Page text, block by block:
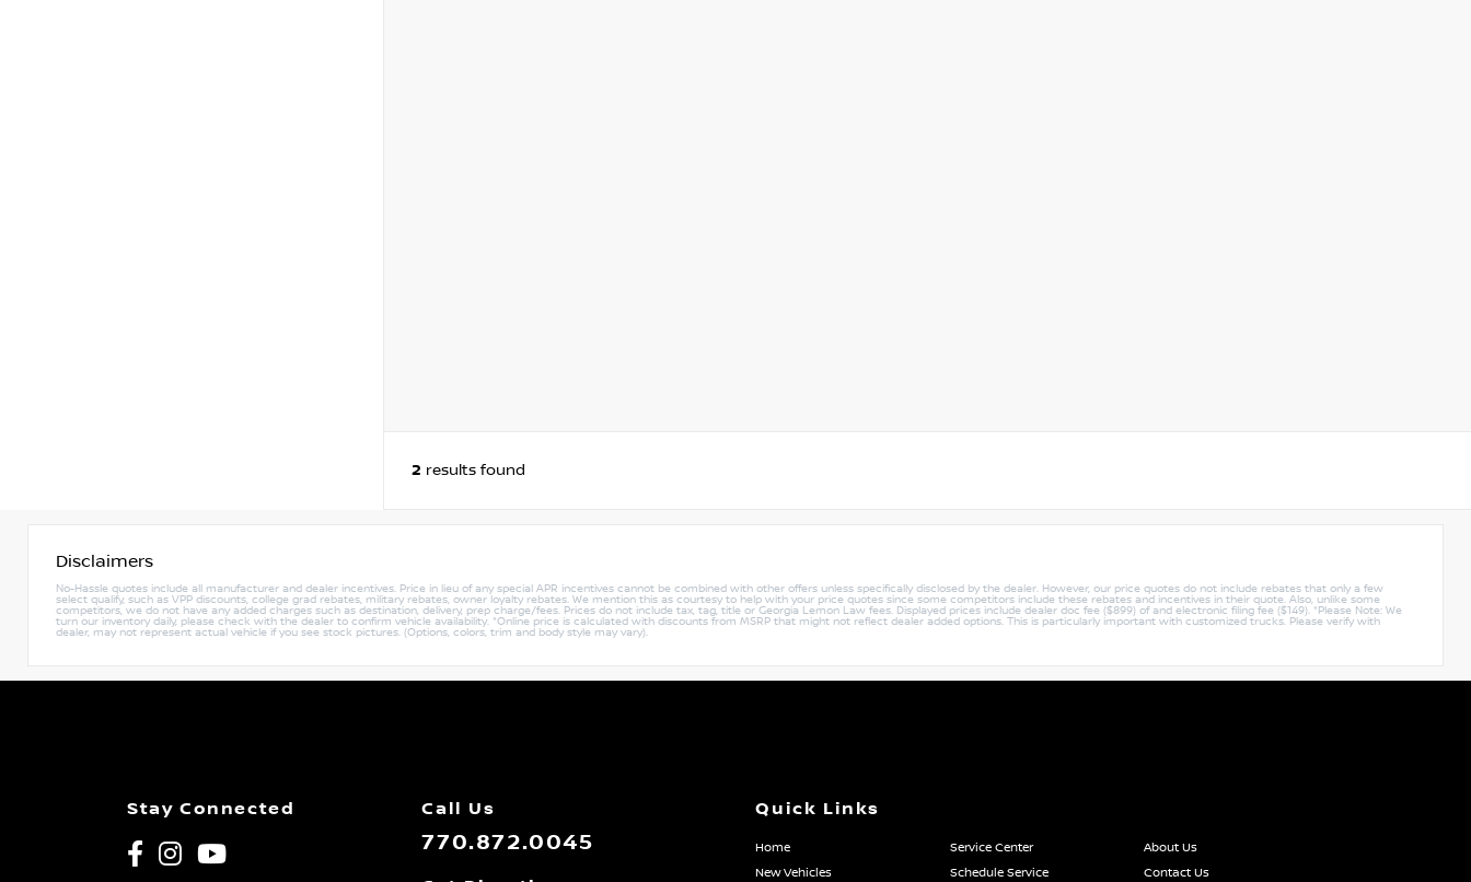
2 results found
Disclaimers
No-Hassle quotes include all manufacturer and dealer incentives. Price in lieu of any special APR incentives cannot be combined with other offers unless specifically disclosed by the dealer. However, our price quotes do not include rebates that only a few
select qualify, such as VPP discounts, college grad rebates, military rebates, owner loyalty rebates. We mention this as courtesy to help with your price quotes since some competitors include these rebates and incentives in their quote. Also, unlike some
competitors, we do not have any added charges such as destination, delivery, prep charge/fees. Prices do not include tax, tag, title or Georgia Lemon Law fees. Displayed prices include dealer doc fee ($899) of and electronic filing fee ($149). *Please Note: We
turn our inventory daily, please check with the dealer to confirm vehicle availability. *Online price is calculated with discounts from MSRP that might not reflect dealer added options. This is particularly important with customized trucks. Please verify with
dealer, may not represent actual vehicle if you see stock pictures. (Options, colors, trim and body style may vary).
Stay Connected Call Us
770.872.0045
Quick Links
Home Service Center
About Us
New Vehicles
Schedule Service Contact Us